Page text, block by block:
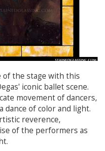
of the stage with this
iconic ballet scene.
movement of dancers,
of color and light.
reverence,
of the performers as